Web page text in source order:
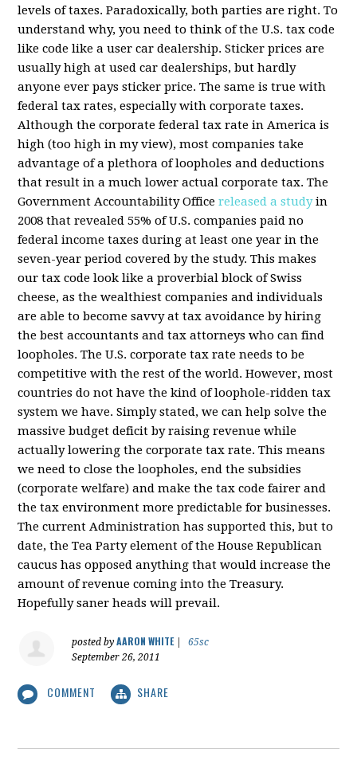
levels of taxes. Paradoxically, both parties are right. To
understand why, you need to think of the U.S. tax code
like code like a user car dealership. Sticker prices are
usually high at used car dealerships, but hardly
anyone ever pays sticker price. The same is true with
federal tax rates, especially with corporate taxes.
Although the corporate federal tax rate in America is
high (too high in my view), most companies take
advantage of a plethora of loopholes and deductions
that result in a much lower actual corporate tax. The
Government Accountability Officereleased a studyin
2008 that revealed 55% of U.S. companies paid no
federal income taxes during at least one year in the
seven-year period covered by the study. This makes
our tax code look like a proverbial block of Swiss
cheese, as the wealthiest companies and individuals
are able to become savvy at tax avoidance by hiring
the best accountants and tax attorneys who can find
loopholes. The U.S. corporate tax rate needs to be
competitive with the rest of the world. However, most
countries do not have the kind of loophole-ridden tax
system we have. Simply stated, we can help solve the
massive budget deficit by raising revenue while
actually lowering the corporate tax rate. This means
we need to close the loopholes, end the subsidies
(corporate welfare) and make the tax code fairer and
the tax environment more predictable for businesses.
The current Administration has supported this, but to
date, the Tea Party element of the House Republican
caucus has opposed anything that would increase the
amount of revenue coming into the Treasury.
Hopefully saner heads will prevail.
posted byAARON WHITE|
65sc
September 26, 2011
COMMENT SHARE